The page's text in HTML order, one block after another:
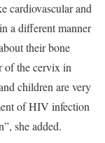
cardiovascular and
a different manner
their bone
of the cervix in
children are very
of HIV infection
she added.